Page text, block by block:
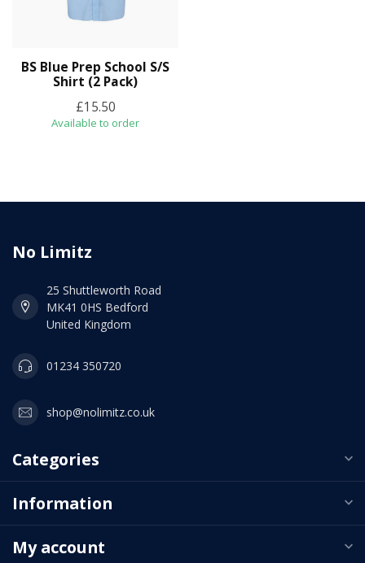
BS Blue Prep School S/S
Shirt (2 Pack)
£15.50
Available to order
No Limitz
25 Shuttleworth Road
MK41 0HS Bedford
United Kingdom
01234 350720
shop@nolimitz.co.uk
Categories
Information
My account